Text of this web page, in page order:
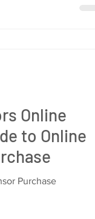
Online
to Online
Purchase